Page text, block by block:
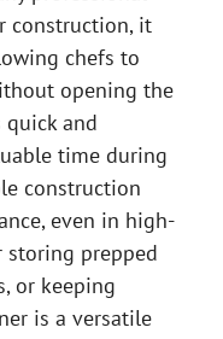
construction, it
chefs to
opening the
and
time during
construction
even in high-
storing prepped
or keeping
is a versatile